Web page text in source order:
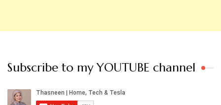
Subscribe to my YOUTUBE channel